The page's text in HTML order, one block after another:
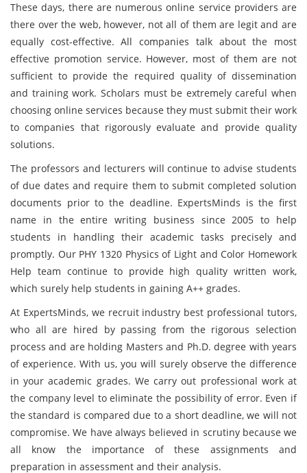
These days, there are numerous online service providers are
there over the web, however, not all of them are legit and are
equally cost-effective. All companies talk about the most
effective promotion service. However, most of them are not
sufficient to provide the required quality of dissemination
and training work. Scholars must be extremely careful when
choosing online services because they must submit their work
to companies that rigorously evaluate and provide quality
solutions.
The professors and lecturers will continue to advise students
of due dates and require them to submit completed solution
documents prior to the deadline. ExpertsMinds is the first
name in the entire writing business since 2005 to help
students in handling their academic tasks precisely and
promptly. Our PHY 1320 Physics of Light and Color Homework
Help team continue to provide high quality written work,
which surely help students in gaining A++ grades.
At ExpertsMinds, we recruit industry best professional tutors,
who all are hired by passing from the rigorous selection
process and are holding Masters and Ph.D. degree with years
of experience. With us, you will surely observe the difference
in your academic grades. We carry out professional work at
the company level to eliminate the possibility of error. Even if
the standard is compared due to a short deadline, we will not
compromise. We have always believed in scrutiny because we
all know the importance of these assignments and
preparation in assessment and their analysis.